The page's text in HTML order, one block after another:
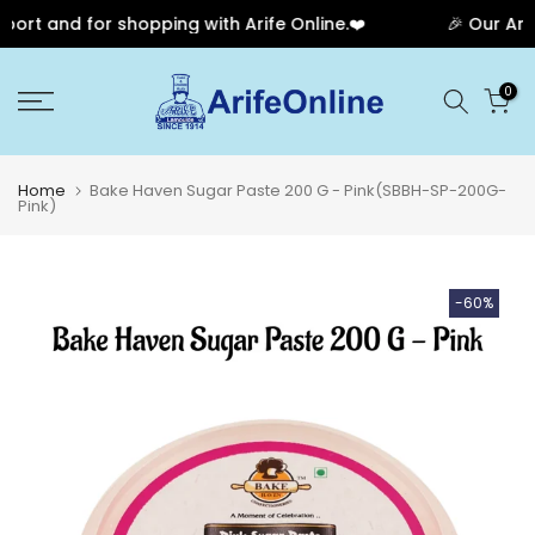
and for shopping with Arife Online.❤️ 🎉 Our
to
0
Home Bake Haven Sugar Paste 200 G - Pink(SBBH-SP-200G-
Pink)
-60%